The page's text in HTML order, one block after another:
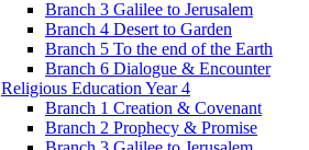
Branch 3 Galilee to Jerusalem
Branch 4 Desert to Garden
Branch 5 To the end of the Earth
Branch 6 Dialogue & Encounter
Religious Education Year 4
Branch 1 Creation & Covenant
Branch 2 Prophecy & Promise